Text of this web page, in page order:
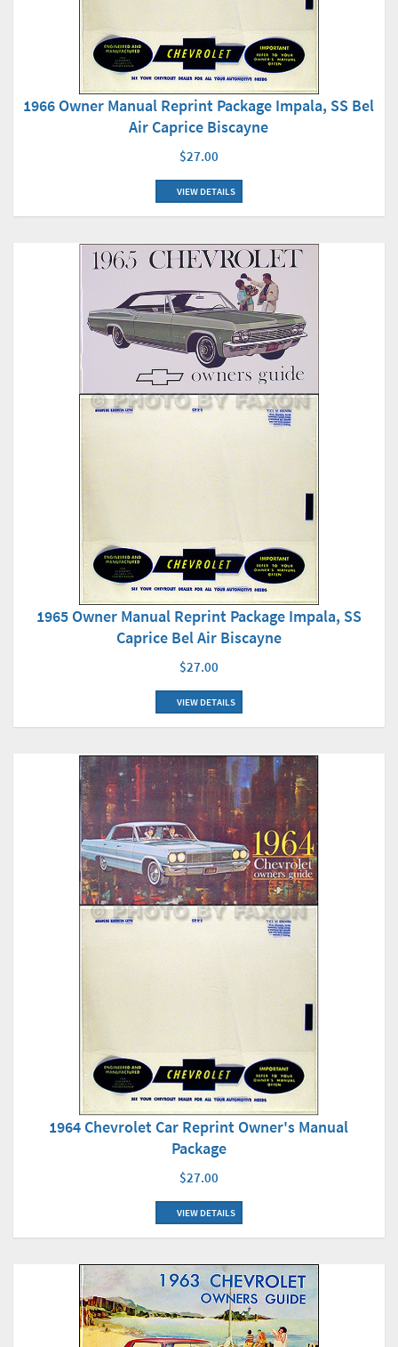
1966 Owner Manual Reprint Package Impala, SS Bel
Air Caprice Biscayne
$27.00
VIEW DETAILS
1965 Owner Manual Reprint Package Impala, SS
Caprice Bel Air Biscayne
$27.00
VIEW DETAILS
1964 Chevrolet Car Reprint Owner's Manual
Package
$27.00
VIEW DETAILS